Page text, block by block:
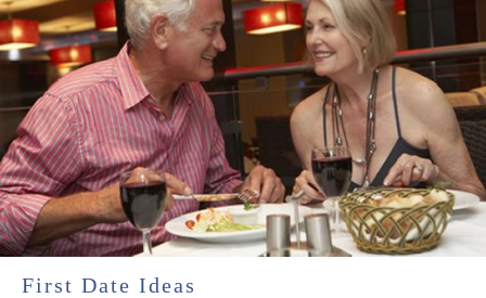
First Date Ideas